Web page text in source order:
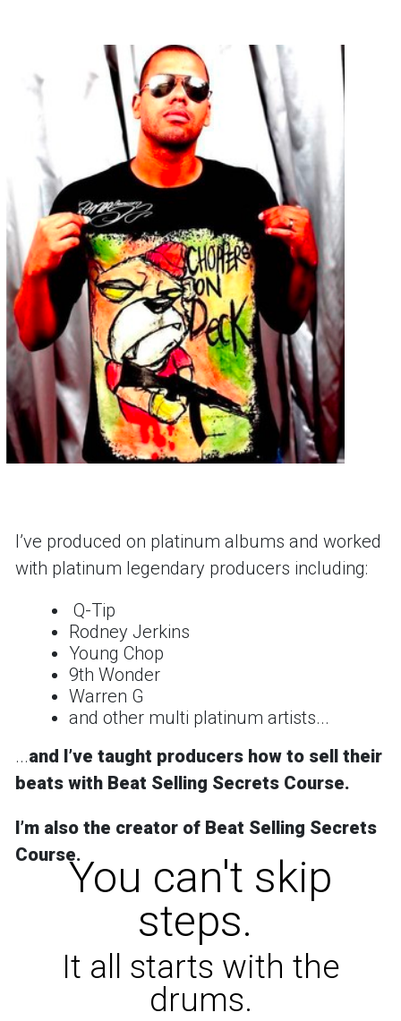
Iʼve produced on platinum albums and worked
with platinum legendary producers including:
Q-Tip
Rodney Jerkins
Young Chop
9th Wonder
Warren G
and other multi platinum artists...
...and Iʼve taught producers how to sell their
beats with Beat Selling Secrets Course.
Iʼm also the creator of Beat Selling Secrets
Course.
You can't skip
steps.
It all starts with the
drums.